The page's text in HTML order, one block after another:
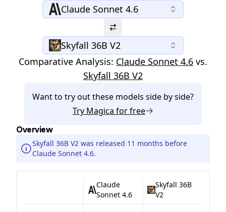
Claude Sonnet 4.6
Skyfall 36B V2
Comparative Analysis: Claude Sonnet 4.6 vs.
Skyfall 36B V2
Want to try out these models side by side?
Try Magica for free
Overview
Skyfall 36B V2 was released 11 months before
Claude Sonnet 4.6.
Claude
Sonnet 4.6
Skyfall 36B
V2